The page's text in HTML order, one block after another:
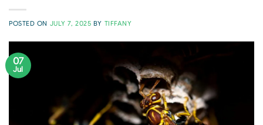
POSTED ON JULY 7, 2025 BY TIFFANY
07
Jul